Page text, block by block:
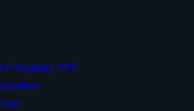
Registry DIFC